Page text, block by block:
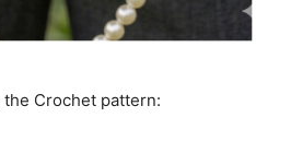
Crochet pattern: